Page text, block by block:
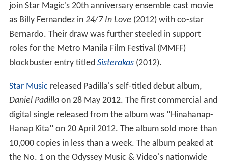
join Star Magic's 20th anniversary ensemble cast movie
as Billy Fernandez in 24/7 In Love (2012) with co-star
Bernardo. Their draw was further steeled in support
roles for the Metro Manila Film Festival (MMFF)
blockbuster entry titled Sisterakas(2012).
Star Music released Padilla's self-titled debut album,
Daniel Padillaon 28 May 2012. The first commercial and
digital single released from the album was ‘’Hinahanap-
Hanap Kita’’ on 20 April 2012. The album sold more than
10,000 copies in less than a week. The album peaked at
the No. 1 on the Odyssey Music & Video's nationwide